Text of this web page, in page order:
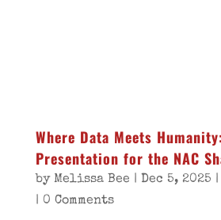
Where Data Meets
Presentation for the NAC
by Melissa Bee | Dec 5, 2025 |
| 0 Comments